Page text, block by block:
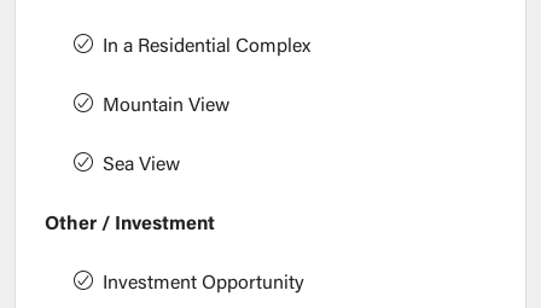
In a Residential Complex
Mountain View
Sea View
Other / Investment
Investment Opportunity